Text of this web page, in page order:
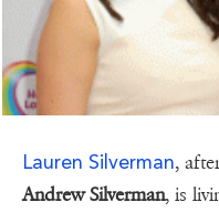
Lauren Silverman,
Andrew Silverman, is